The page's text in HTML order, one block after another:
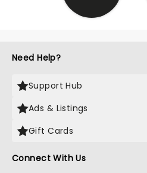
Need Help?
Support Hub
Ads & Listings
Gift Cards
Connect With Us